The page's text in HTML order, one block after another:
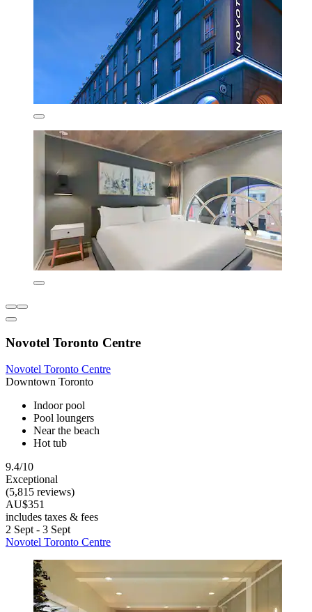
Novotel Toronto Centre
Novotel Toronto Centre
Downtown Toronto
Indoor pool
Pool loungers
Near the beach
Hot tub
9.4/10
Exceptional
(5,815 reviews)
AU$351
includes taxes & fees
2 Sept - 3 Sept
Novotel Toronto Centre